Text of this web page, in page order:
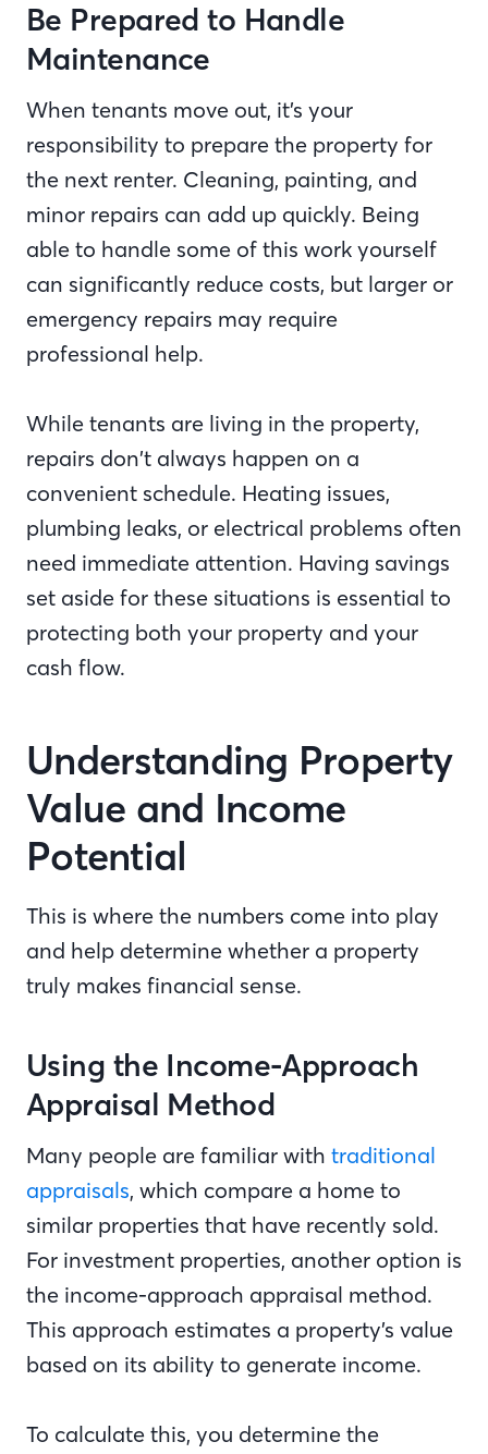
Be Prepared to Handle
Maintenance
When tenants move out, it’s your
responsibility to prepare the property for
the next renter. Cleaning, painting, and
minor repairs can add up quickly. Being
able to handle some of this work yourself
can significantly reduce costs, but larger or
emergency repairs may require
professional help.
While tenants are living in the property,
repairs don’t always happen on a
convenient schedule. Heating issues,
plumbing leaks, or electrical problems often
need immediate attention. Having savings
set aside for these situations is essential to
protecting both your property and your
cash flow.
Understanding Property
Value and Income
Potential
This is where the numbers come into play
and help determine whether a property
truly makes financial sense.
Using the Income-Approach
Appraisal Method
Many people are familiar with traditional
appraisals, which compare a home to
similar properties that have recently sold.
For investment properties, another option is
the income-approach appraisal method.
This approach estimates a property’s value
based on its ability to generate income.
To calculate this, you determine the